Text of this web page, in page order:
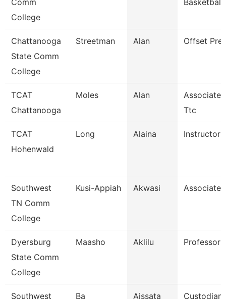
Comm
College
Basketball
Chattanooga
State Comm
College
Streetman Alan Offset
TCAT
Chattanooga
Moles Alan
Associate
Ttc
TCAT
Hohenwald
Long Alaina Instructor
Southwest
TN Comm
College
Kusi-Appiah Akwasi Associate
Dyersburg
State Comm
College
Maasho Aklilu Professor
Southwest
Ba Aissata Custodian